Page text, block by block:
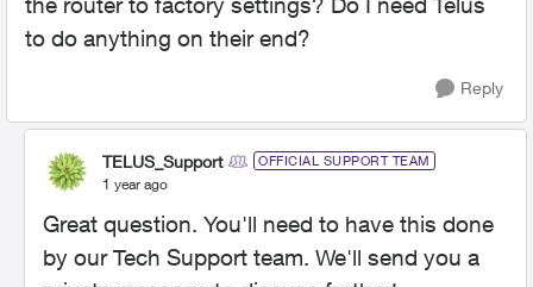
to do anything on their end?
Reply
TELUS_Support OFFICIAL SUPPORT TEAM
1 year ago
Great question. You'll need to have this done
by our Tech Support team. We'll send you a